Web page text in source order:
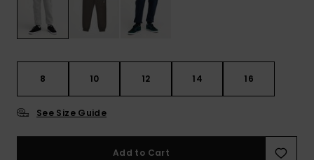
8 10 12 14 16
See Size Guide
Add to Cart